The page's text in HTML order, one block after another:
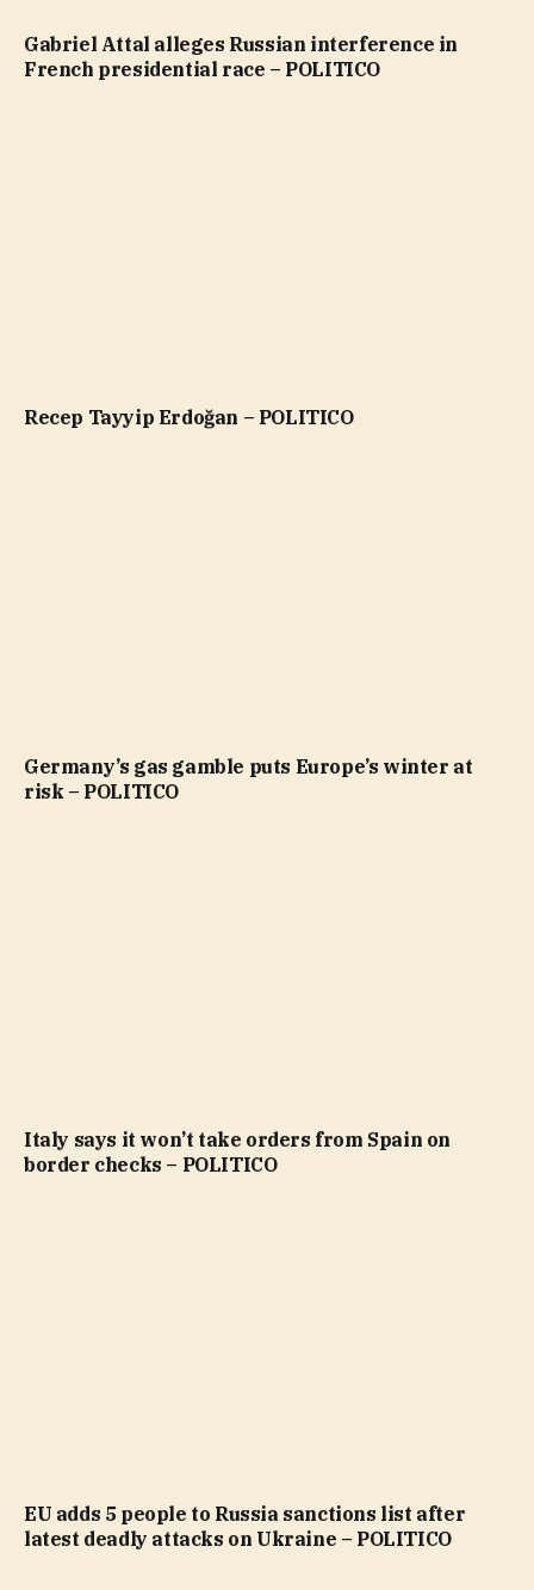
Gabriel Attal alleges Russian interference in
French presidential race – POLITICO
Recep Tayyip Erdoğan – POLITICO
Germany’s gas gamble puts Europe’s winter at
risk – POLITICO
Italy says it won’t take orders from Spain on
border checks – POLITICO
EU adds 5 people to Russia sanctions list after
latest deadly attacks on Ukraine – POLITICO